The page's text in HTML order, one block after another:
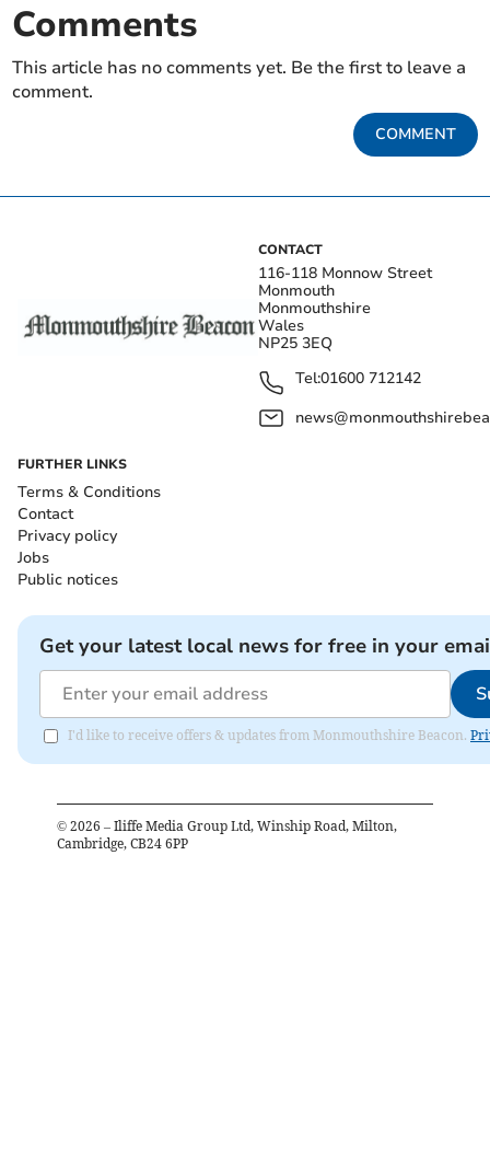
Comments
This article has no comments yet. Be the first to leave a
comment.
COMMENT
CONTACT
116-118 Monnow Street
Monmouth
Monmouthshire
Wales
NP25 3EQ
Tel:01600 712142
FURTHER LINKS
Terms & Conditions
Contact
Privacy policy
Jobs
Public notices
Get your latest local news for free in your
I'd like to receive offers & updates from Monmouthshire Beacon.
© 2026 – Iliffe Media Group Ltd, Winship Road, Milton,
Cambridge, CB24 6PP